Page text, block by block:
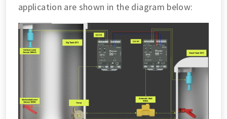
application are shown in the diagram below: